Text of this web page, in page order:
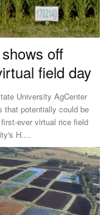
off
field day
that potentially could be
ever virtual rice field
H....